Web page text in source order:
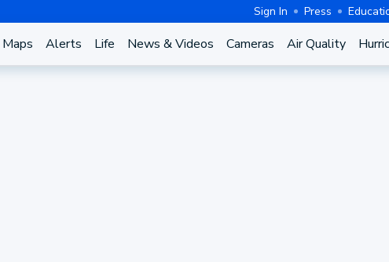
Sign In Press
Maps Alerts Life News & Videos Cameras Air Quality